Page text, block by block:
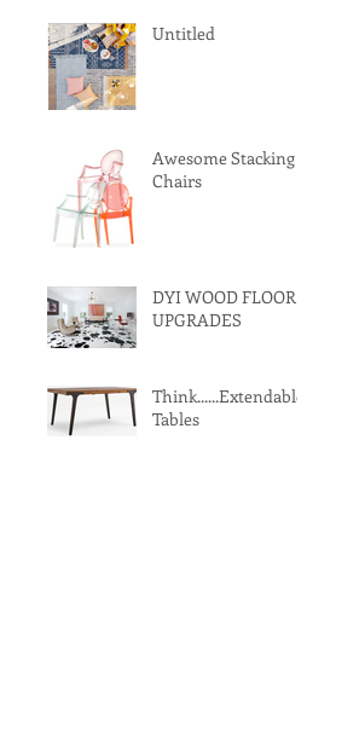
Untitled
Awesome Stacking
Chairs
DYI WOOD FLOOR
UPGRADES
Think......Extendable
Tables